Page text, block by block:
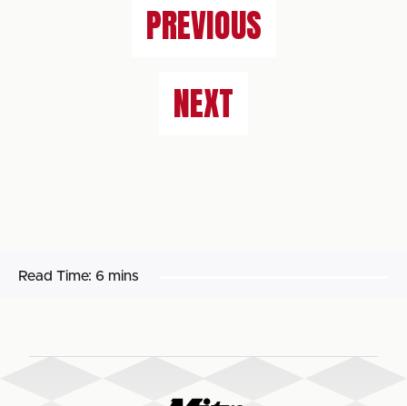
PREVIOUS
NEXT
Read Time: 6 mins